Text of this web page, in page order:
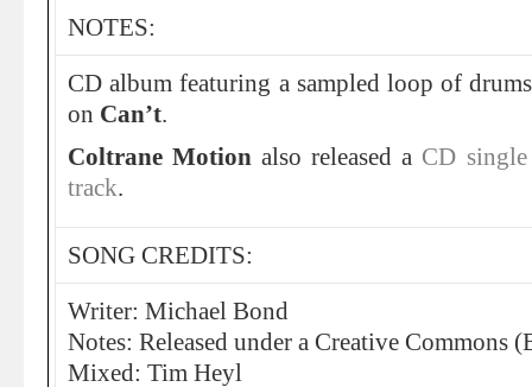
NOTES:
CD album featuring a sampled loop of
on Can’t.
Coltrane Motion also released a CD
track.
SONG CREDITS:
Writer: Michael Bond
Notes: Released under a Creative Commons
Mixed: Tim Heyl